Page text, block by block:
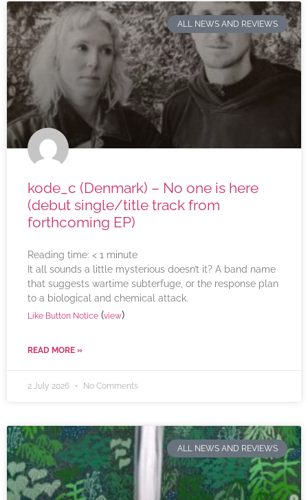
ALL NEWS AND REVIEWS
kode_c (Denmark) – No one is here
(debut single/title track from
forthcoming EP)
Reading time: < 1 minute
It all sounds a little mysterious doesn’t it? A band name
that suggests wartime subterfuge, or the response plan
to a biological and chemical attack.
Like Button Notice (view)
READ MORE »
2 July 2026 No Comments
ALL NEWS AND REVIEWS